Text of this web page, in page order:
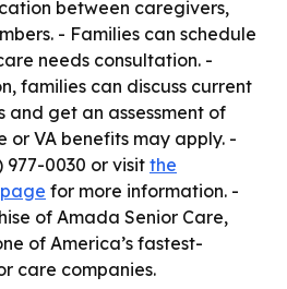
between caregivers,
- Families can schedule
needs consultation. -
families can discuss current
get an assessment of
or VA benefits may apply. -
977-0030 or visit the
for more information. -
of Amada Senior Care,
of America’s fastest-
care companies.